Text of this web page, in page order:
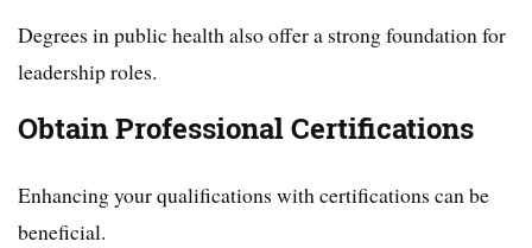
Degrees in public health also offer a strong foundation for
leadership roles.
Obtain Professional Certifications
Enhancing your qualifications with certifications can be
beneficial.